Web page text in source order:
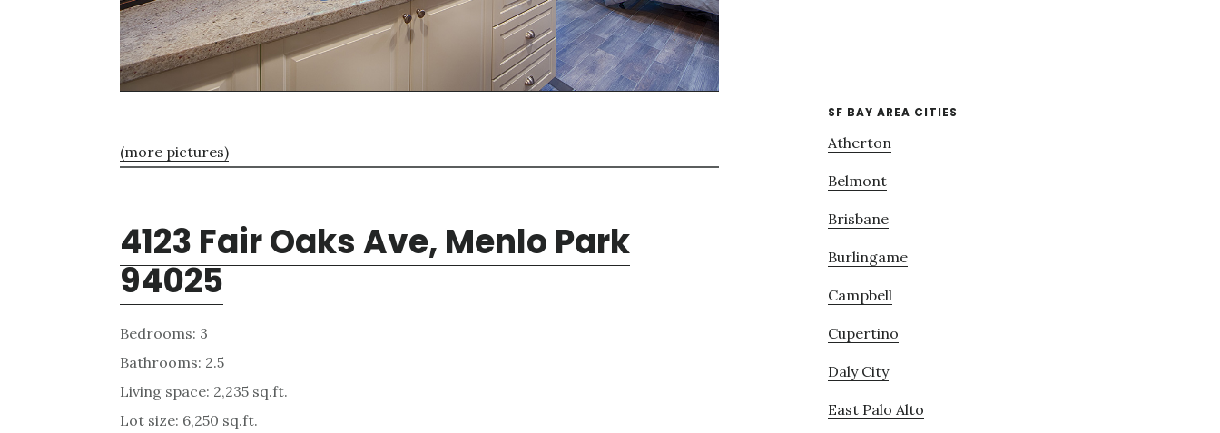
(more pictures)
4123 Fair Oaks Ave, Menlo Park
94025
Bedrooms: 3
Bathrooms: 2.5
Living space: 2,235 sq.ft.
Lot size: 6,250 sq.ft.
SF BAY AREA CITIES
Atherton
Belmont
Brisbane
Burlingame
Campbell
Cupertino
Daly City
East Palo Alto